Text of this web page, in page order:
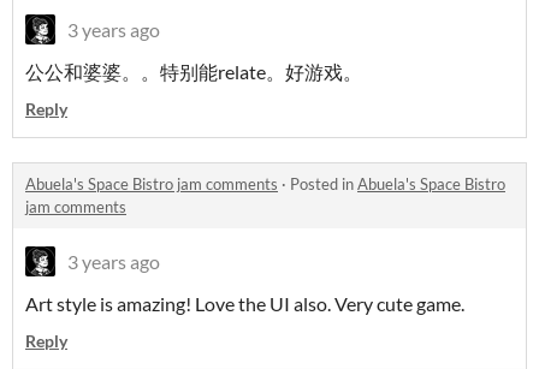
3 years ago
公公和婆婆。。特别能relate。好游戏。
Reply
Abuela's Space Bistro jam comments · Posted inAbuela's Space Bistro
jam comments
3 years ago
Art style is amazing! Love the UI also. Very cute game.
Reply